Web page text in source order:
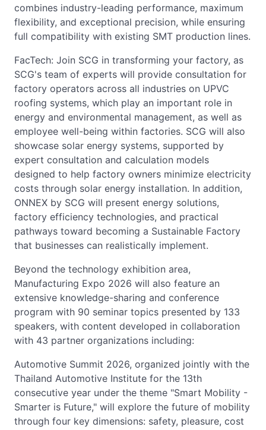
combines industry-leading performance, maximum
flexibility, and exceptional precision, while ensuring
full compatibility with existing SMT production lines.
FacTech: Join SCG in transforming your factory, as
SCG's team of experts will provide consultation for
factory operators across all industries on UPVC
roofing systems, which play an important role in
energy and environmental management, as well as
employee well-being within factories. SCG will also
showcase solar energy systems, supported by
expert consultation and calculation models
designed to help factory owners minimize electricity
costs through solar energy installation. In addition,
ONNEX by SCG will present energy solutions,
factory efficiency technologies, and practical
pathways toward becoming a Sustainable Factory
that businesses can realistically implement.
Beyond the technology exhibition area,
Manufacturing Expo 2026 will also feature an
extensive knowledge-sharing and conference
program with 90 seminar topics presented by 133
speakers, with content developed in collaboration
with 43 partner organizations including:
Automotive Summit 2026, organized jointly with the
Thailand Automotive Institute for the 13th
consecutive year under the theme "Smart Mobility -
Smarter is Future," will explore the future of mobility
through four key dimensions: safety, pleasure, cost